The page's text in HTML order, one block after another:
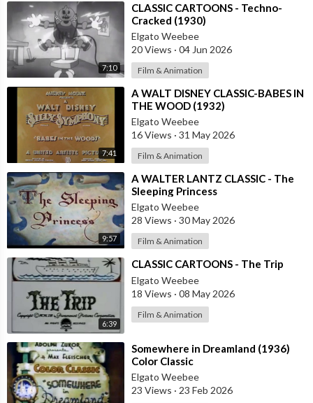
7:10
⁣CLASSIC CARTOONS - Techno-
Cracked (1930)
Elgato Weebee
20 Views · 04 Jun 2026
Film & Animation
7:41
⁣A WALT DISNEY CLASSIC-BABES IN
THE WOOD (1932)
Elgato Weebee
16 Views · 31 May 2026
Film & Animation
9:57
⁣A WALTER LANTZ CLASSIC - The
Sleeping Princess
Elgato Weebee
28 Views · 30 May 2026
Film & Animation
6:39
⁣CLASSIC CARTOONS - The Trip
Elgato Weebee
18 Views · 08 May 2026
Film & Animation
⁣Somewhere in Dreamland (1936)
Color Classic
Elgato Weebee
23 Views · 23 Feb 2026